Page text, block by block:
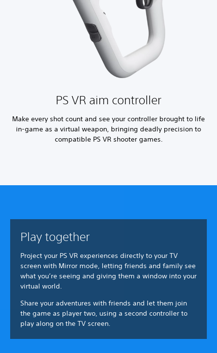
PS VR aim controller
Make every shot count and see your controller brought to life
in-game as a virtual weapon, bringing deadly precision to
compatible PS VR shooter games.
Play together
Project your PS VR experiences directly to your TV
screen with Mirror mode, letting friends and family see
what you’re seeing and giving them a window into your
virtual world.
Share your adventures with friends and let them join
the game as player two, using a second controller to
play along on the TV screen.